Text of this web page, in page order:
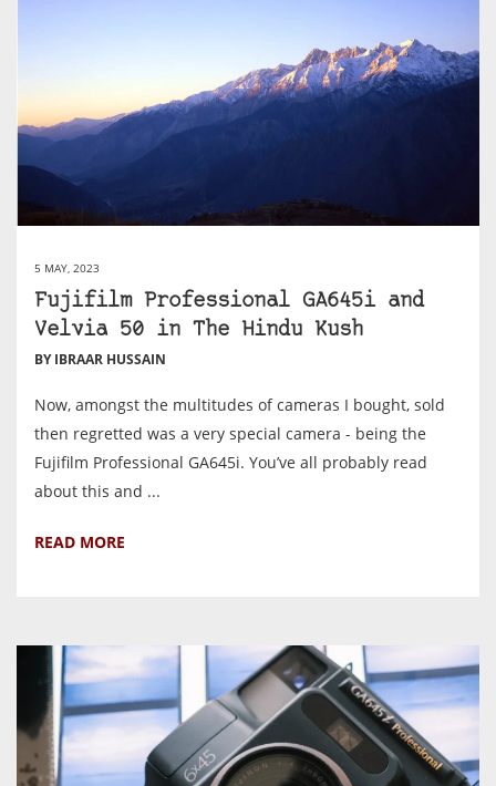
5 MAY, 2023
Fujifilm Professional GA645i and
Velvia 50 in The Hindu Kush
BY IBRAAR HUSSAIN
Now, amongst the multitudes of cameras I bought, sold
then regretted was a very special camera - being the
Fujifilm Professional GA645i. You’ve all probably read
about this and ...
READ MORE